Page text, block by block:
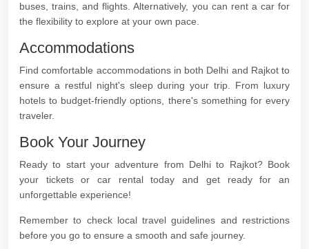
buses, trains, and flights. Alternatively, you can rent a car for
the flexibility to explore at your own pace.
Accommodations
Find comfortable accommodations in both Delhi and Rajkot to
ensure a restful night's sleep during your trip. From luxury
hotels to budget-friendly options, there's something for every
traveler.
Book Your Journey
Ready to start your adventure from Delhi to Rajkot? Book
your tickets or car rental today and get ready for an
unforgettable experience!
Remember to check local travel guidelines and restrictions
before you go to ensure a smooth and safe journey.